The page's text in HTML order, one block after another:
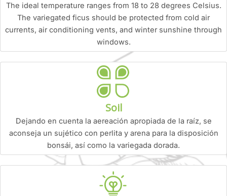
The ideal temperature ranges from 18 to 28 degrees Celsius.
The variegated ficus should be protected from cold air
currents, air conditioning vents, and winter sunshine through
windows.
Soil
Dejando en cuenta la aereación apropiada de la raíz, se
aconseja un sujético con perlita y arena para la disposición
bonsái, así como la variegada dorada.